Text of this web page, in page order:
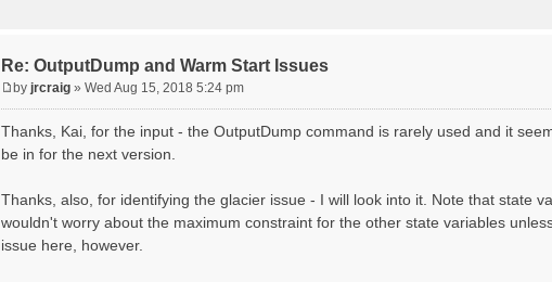
Re: OutputDump and Warm Start Issues
s
t
by jrcraig » Wed Aug 15, 2018 5:24 pm
Thanks, Kai, for the input - the OutputDump command is rarely used and it
be in for the next version.
Thanks, also, for identifying the glacier issue - I will look into it. Note that state
wouldn't worry about the maximum constraint for the other state variables
issue here, however.